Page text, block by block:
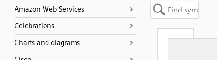
Amazon Web Services
Celebrations
Charts and diagrams